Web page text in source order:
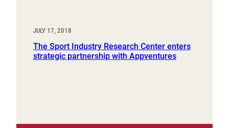
JULY 17, 2018
The Sport Industry Research Center enters
strategic partnership with Appventures